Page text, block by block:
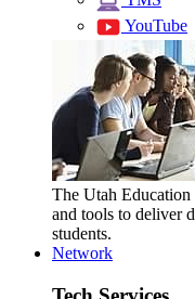
YouTube
The Utah
and tools to deliver
students.
Network